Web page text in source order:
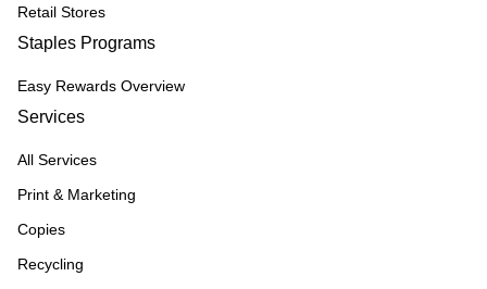
Retail Stores
Staples Programs
Easy Rewards Overview
Services
All Services
Print & Marketing
Copies
Recycling